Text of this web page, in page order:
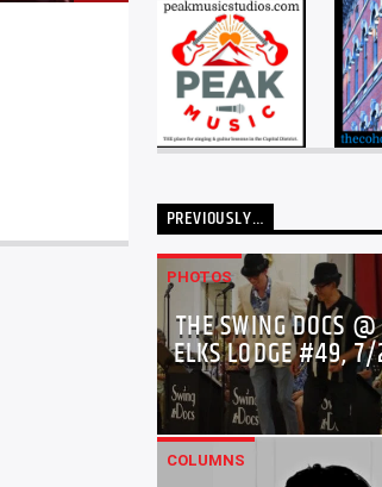
PREVIOUSLY…
PHOTOS
THE SWING DOCS
ELKS LODGE #49,
COLUMNS